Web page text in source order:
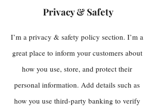
Privacy & Safety
I’m a privacy & safety policy section. I’m a
great place to inform your customers about
how you use, store, and protect their
personal information. Add details such as
how you use third-party banking to verify